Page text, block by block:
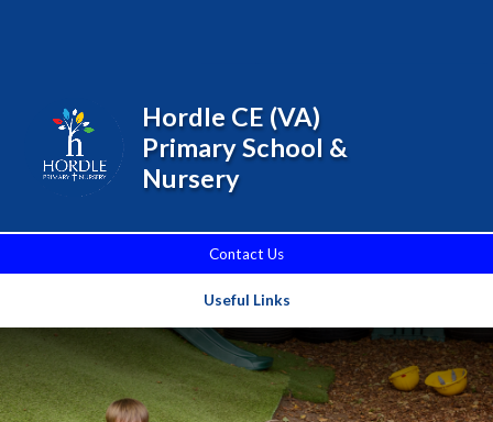
Contact Us
Useful Links
Hordle CE (VA)
Primary School &
Nursery